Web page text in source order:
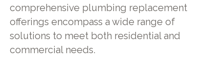
comprehensive plumbing replacement
offerings encompass a wide range of
solutions to meet both residential and
commercial needs.